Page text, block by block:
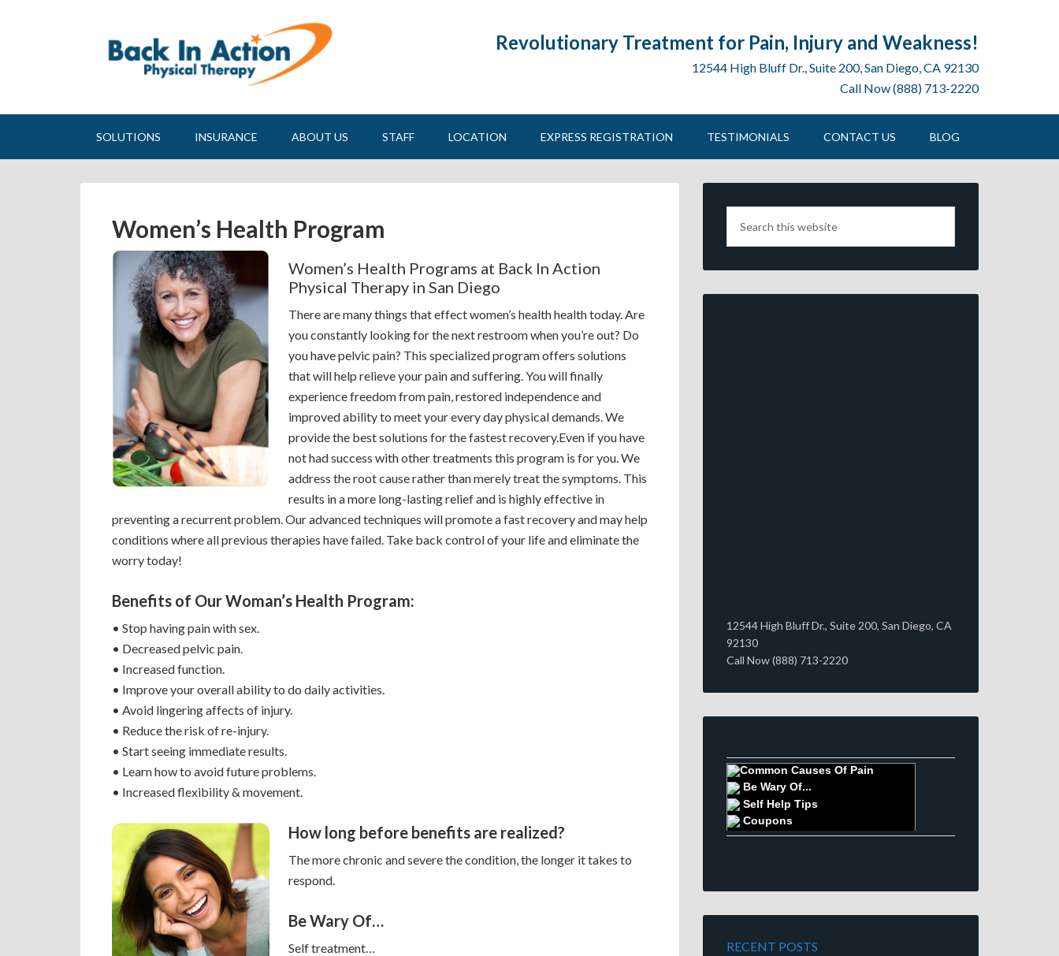
Revolutionary Treatment for Pain, Injury and Weakness!
12544 High Bluff Dr., Suite 200, San Diego, CA 92130
Call Now (888) 713-2220
SOLUTIONS INSURANCE ABOUT US STAFF LOCATION EXPRESS REGISTRATION TESTIMONIALS CONTACT US BLOG
Women’s Health Program
Women’s Health Programs at Back In Action
Physical Therapy in San Diego
There are many things that effect women’s health health today. Are
you constantly looking for the next restroom when you’re out? Do
you have pelvic pain? This specialized program offers solutions
that will help relieve your pain and suffering. You will finally
experience freedom from pain, restored independence and
improved ability to meet your every day physical demands. We
provide the best solutions for the fastest recovery.Even if you have
not had success with other treatments this program is for you. We
address the root cause rather than merely treat the symptoms. This
results in a more long-lasting relief and is highly effective in
preventing a recurrent problem. Our advanced techniques will promote a fast recovery and may help
conditions where all previous therapies have failed. Take back control of your life and eliminate the
worry today!
Benefits of Our Woman’s Health Program:
• Stop having pain with sex.
• Decreased pelvic pain.
• Increased function.
• Improve your overall ability to do daily activities.
• Avoid lingering affects of injury.
• Reduce the risk of re-injury.
• Start seeing immediate results.
• Learn how to avoid future problems.
• Increased flexibility & movement.
How long before benefits are realized?
The more chronic and severe the condition, the longer it takes to
respond.
Be Wary Of…
Self treatment…
12544 High Bluff Dr., Suite 200, San Diego, CA
92130
Call Now (888) 713-2220
Common Causes Of Pain
Be Wary Of...
Self Help Tips
Coupons
RECENT POSTS